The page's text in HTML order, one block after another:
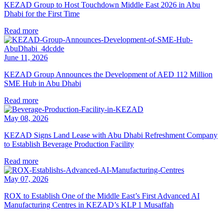
KEZAD Group to Host Touchdown Middle East 2026 in Abu
Dhabi for the First Time
Read more
June 11, 2026
KEZAD Group Announces the Development of AED 112 Million
SME Hub in Abu Dhabi
Read more
May 08, 2026
KEZAD Signs Land Lease with Abu Dhabi Refreshment Company
to Establish Beverage Production Facility
Read more
May 07, 2026
ROX to Establish One of the Middle East’s First Advanced AI
Manufacturing Centres in KEZAD’s KLP 1 Musaffah